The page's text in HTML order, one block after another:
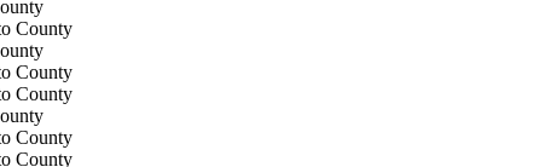
County
County
County
County
County